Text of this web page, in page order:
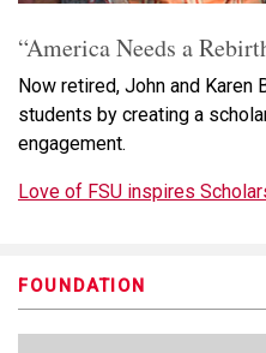
“America Needs a
Now retired, John and Karen
students by creating a
engagement.
Love of FSU inspires
FOUNDATION